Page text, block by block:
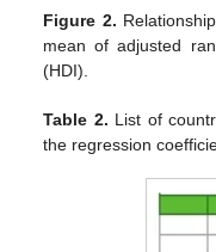
Figure 2.
mean of adjusted
(HDI).
Table 2. List of
the regression